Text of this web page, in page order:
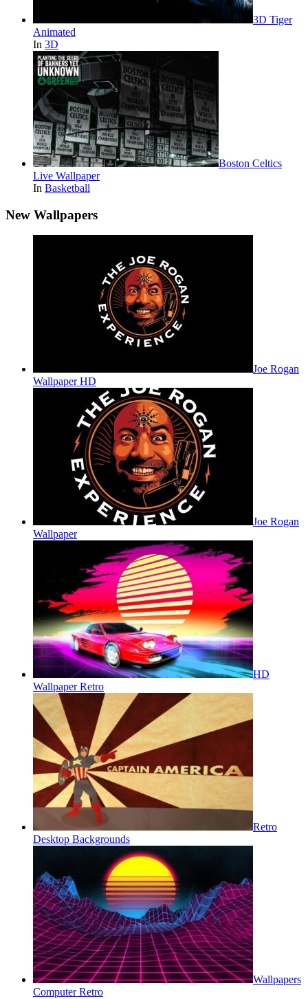
3D Tiger
Animated
In 3D
Boston Celtics
Live Wallpaper
In Basketball
New Wallpapers
Joe Rogan
Wallpaper HD
Joe Rogan
Wallpaper
HD
Wallpaper Retro
Retro
Desktop Backgrounds
Wallpapers
Computer Retro